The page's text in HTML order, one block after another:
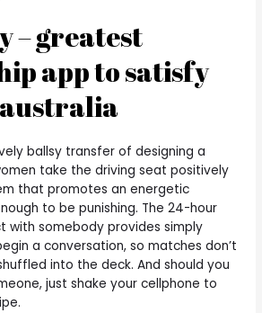
– greatest
app to satisfy
ballsy transfer of designing a
take the driving seat positively
that promotes an energetic
to be punishing. The 24-hour
with somebody provides simply
a conversation, so matches don’t
into the deck. And should you
just shake your cellphone to